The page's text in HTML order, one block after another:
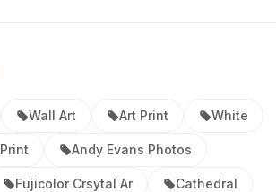
Wall Art Art Print White
Print Andy Evans Photos
Fujicolor Crsytal Ar Cathedral